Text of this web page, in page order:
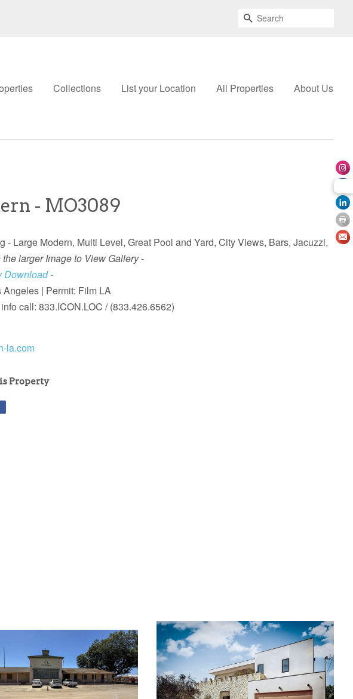
Search
Collections List your Location All Properties About Us
- MO3089
- Large Modern, Multi Level, Great Pool and Yard, City Views, Bars, Jacuzzi,
larger Image to View Gallery -
Download -
Angeles | Permit: Film LA
call: 833.ICON.LOC / (833.426.6562)
la.com
Property